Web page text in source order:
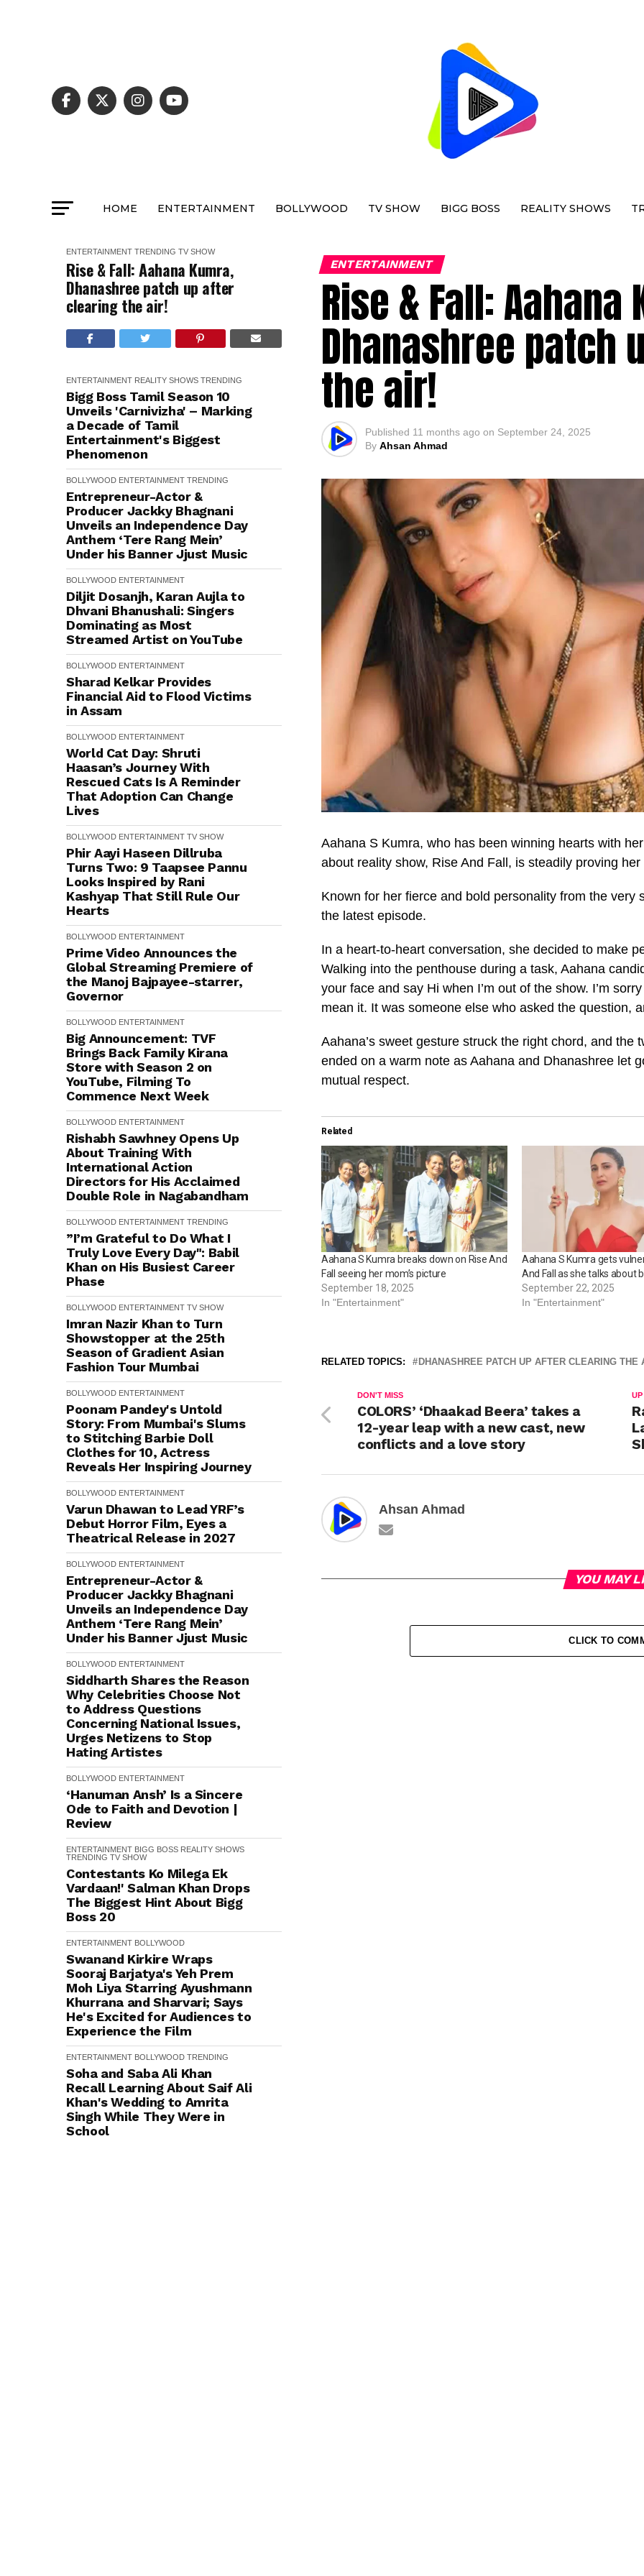
HOME ENTERTAINMENT BOLLYWOOD TV SHOW BIGG BOSS REALITY SHOWS
ENTERTAINMENT TRENDING TV SHOW
Rise & Fall: Aahana Kumra,
Dhanashree patch up after
clearing the air!
ENTERTAINMENT REALITY SHOWS TRENDING
Bigg Boss Tamil Season 10
Unveils 'Carnivizha' – Marking
a Decade of Tamil
Entertainment's Biggest
Phenomenon
BOLLYWOOD ENTERTAINMENT TRENDING
Entrepreneur-Actor &
Producer Jackky Bhagnani
Unveils an Independence Day
Anthem ‘Tere Rang Mein’
Under his Banner Jjust Music
BOLLYWOOD ENTERTAINMENT
Diljit Dosanjh, Karan Aujla to
Dhvani Bhanushali: Singers
Dominating as Most
Streamed Artist on YouTube
BOLLYWOOD ENTERTAINMENT
Sharad Kelkar Provides
Financial Aid to Flood Victims
in Assam
BOLLYWOOD ENTERTAINMENT
World Cat Day: Shruti
Haasan’s Journey With
Rescued Cats Is A Reminder
That Adoption Can Change
Lives
BOLLYWOOD ENTERTAINMENT TV SHOW
Phir Aayi Haseen Dillruba
Turns Two: 9 Taapsee Pannu
Looks Inspired by Rani
Kashyap That Still Rule Our
Hearts
BOLLYWOOD ENTERTAINMENT
Prime Video Announces the
Global Streaming Premiere of
the Manoj Bajpayee-starrer,
Governor
BOLLYWOOD ENTERTAINMENT
Big Announcement: TVF
Brings Back Family Kirana
Store with Season 2 on
YouTube, Filming To
Commence Next Week
BOLLYWOOD ENTERTAINMENT
Rishabh Sawhney Opens Up
About Training With
International Action
Directors for His Acclaimed
Double Role in Nagabandham
BOLLYWOOD ENTERTAINMENT TRENDING
”I’m Grateful to Do What I
Truly Love Every Day": Babil
Khan on His Busiest Career
Phase
BOLLYWOOD ENTERTAINMENT TV SHOW
Imran Nazir Khan to Turn
Showstopper at the 25th
Season of Gradient Asian
Fashion Tour Mumbai
BOLLYWOOD ENTERTAINMENT
Poonam Pandey's Untold
Story: From Mumbai's Slums
to Stitching Barbie Doll
Clothes for ₹10, Actress
Reveals Her Inspiring Journey
BOLLYWOOD ENTERTAINMENT
Varun Dhawan to Lead YRF’s
Debut Horror Film, Eyes a
Theatrical Release in 2027
BOLLYWOOD ENTERTAINMENT
Entrepreneur-Actor &
Producer Jackky Bhagnani
Unveils an Independence Day
Anthem ‘Tere Rang Mein’
Under his Banner Jjust Music
BOLLYWOOD ENTERTAINMENT
Siddharth Shares the Reason
Why Celebrities Choose Not
to Address Questions
Concerning National Issues,
Urges Netizens to Stop
Hating Artistes
BOLLYWOOD ENTERTAINMENT
‘Hanuman Ansh’ Is a Sincere
Ode to Faith and Devotion |
Review
ENTERTAINMENT BIGG BOSS REALITY SHOWS
TRENDING TV SHOW
Contestants Ko Milega Ek
Vardaan!' Salman Khan Drops
The Biggest Hint About Bigg
Boss 20
ENTERTAINMENT BOLLYWOOD
Swanand Kirkire Wraps
Sooraj Barjatya's Yeh Prem
Moh Liya Starring Ayushmann
Khurrana and Sharvari; Says
He's Excited for Audiences to
Experience the Film
ENTERTAINMENT BOLLYWOOD TRENDING
Soha and Saba Ali Khan
Recall Learning About Saif Ali
Khan's Wedding to Amrita
Singh While They Were in
School
ENTERTAINMENT
Rise & Fall: Aahana
Dhanashree patch
the air!
Published 11 months ago on September 24, 2025
By Ahsan Ahmad
Aahana S Kumra, who has been winning hearts with
about reality show, Rise And Fall, is steadily proving
Known for her fierce and bold personality from the
the latest episode.
In a heart-to-heart conversation, she decided to make
Walking into the penthouse during a task, Aahana
your face and say Hi when I’m out of the show. I’m
mean it. It was someone else who asked the question,
Aahana’s sweet gesture struck the right chord, and
ended on a warm note as Aahana and Dhanashree let
mutual respect.
Related
Aahana S Kumra breaks down on Rise And
Fall seeing her mom’s picture
September 18, 2025
In "Entertainment"
Aahana S Kumra gets
And Fall as she talks about
September 22, 2025
In "Entertainment"
RELATED TOPICS: DHANASHREE PATCH UP AFTER CLEARING THE
DON'T MISS
COLORS’ ‘Dhaakad Beera’ takes a
12-year leap with a new cast, new
conflicts and a love story
Ahsan Ahmad
YOU MAY
CLICK TO